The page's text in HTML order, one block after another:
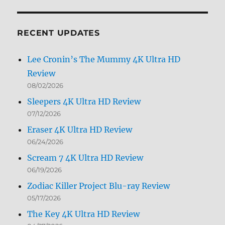
RECENT UPDATES
Lee Cronin’s The Mummy 4K Ultra HD
Review
08/02/2026
Sleepers 4K Ultra HD Review
07/12/2026
Eraser 4K Ultra HD Review
06/24/2026
Scream 7 4K Ultra HD Review
06/19/2026
Zodiac Killer Project Blu-ray Review
05/17/2026
The Key 4K Ultra HD Review